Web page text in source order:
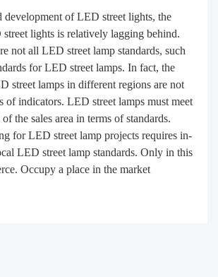
development of LED street lights, the
lights is relatively lagging behind.
not all LED street lamp standards, such
for LED street lamps. In fact, the
street lamps in different regions are not
of indicators. LED street lamps must meet
the sales area in terms of standards.
for LED street lamp projects requires in-
LED street lamp standards. Only in this
Occupy a place in the market